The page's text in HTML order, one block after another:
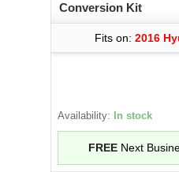
Conversion Kit
Fits on: 2016
Availability: In stock
FREENext